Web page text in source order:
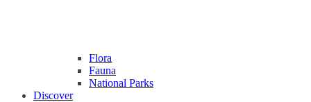
Flora
Fauna
National Parks
Discover